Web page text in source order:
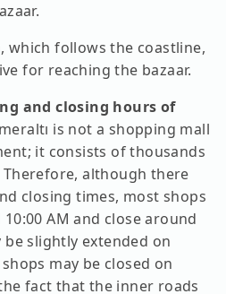
which follows the coastline,
for reaching the bazaar.
and closing hours of
is not a shopping mall
it consists of thousands
although there
closing times, most shops
AM and close around
be slightly extended on
may be closed on
fact that the inner roads